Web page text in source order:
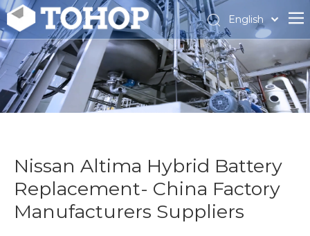
English
Español
Français
Nissan Altima Hybrid Battery
Replacement- China Factory
Manufacturers Suppliers